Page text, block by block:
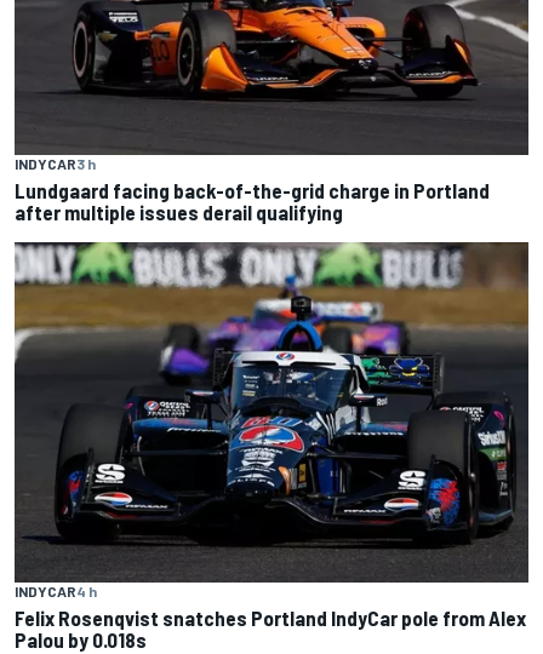
INDYCAR3 h
Lundgaard facing back-of-the-grid charge in Portland
after multiple issues derail qualifying
INDYCAR4 h
Felix Rosenqvist snatches Portland IndyCar pole from Alex
Palou by 0.018s